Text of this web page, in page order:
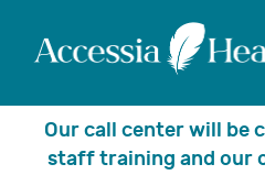
Our call center will be
staff training and our